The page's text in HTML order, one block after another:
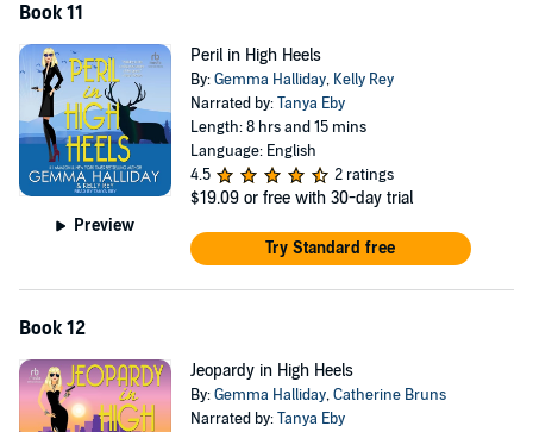
Book 11
Preview
Peril in High Heels
By:Gemma Halliday, Kelly Rey
Narrated by:Tanya Eby
Length: 8 hrs and 15 mins
Language: English
4.5
2 ratings
$19.09 or free with 30-day trial
Try Standard free
Book 12
Jeopardy in High Heels
By:Gemma Halliday,Catherine Bruns
Narrated by:Tanya Eby